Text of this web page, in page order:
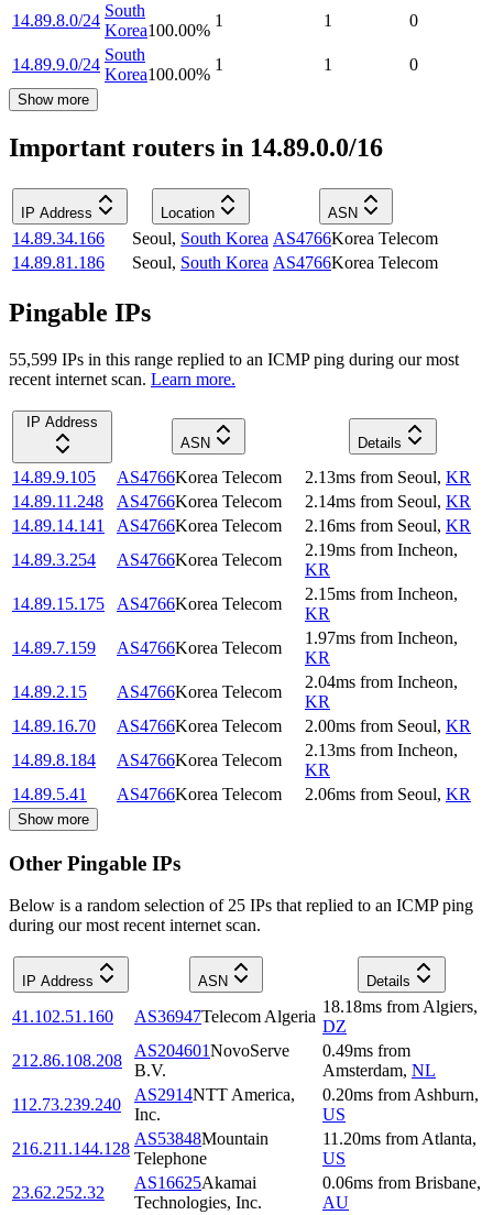
14.89.8.0/24
South
Korea100.00%
1 1 0
14.89.9.0/24
South
Korea100.00%
1 1 0
Show more
Important routers in 14.89.0.0/16
IP Address Location ASN
14.89.34.166 Seoul, South Korea AS4766Korea Telecom
14.89.81.186
Seoul, South Korea AS4766Korea Telecom
Pingable IPs
55,599 IPs in this range replied to an ICMP ping during our most
recent internet scan. Learn more.
IP Address
ASN
Details
14.89.9.105 AS4766Korea Telecom 2.13ms from Seoul, KR
14.89.11.248
AS4766Korea Telecom 2.14ms from Seoul, KR
14.89.14.141
AS4766Korea Telecom 2.16ms from Seoul, KR
14.89.3.254
AS4766Korea Telecom
2.19ms from Incheon,
KR
14.89.15.175
AS4766Korea Telecom
2.15ms from Incheon,
KR
14.89.7.159
AS4766Korea Telecom
1.97ms from Incheon,
KR
14.89.2.15
AS4766Korea Telecom
2.04ms from Incheon,
KR
14.89.16.70
AS4766Korea Telecom 2.00ms from Seoul, KR
14.89.8.184
AS4766Korea Telecom
2.13ms from Incheon,
KR
14.89.5.41
AS4766Korea Telecom 2.06ms from Seoul, KR
Show more
Other Pingable IPs
Below is a random selection of 25 IPs that replied to an ICMP ping
during our most recent internet scan.
IP Address ASN Details
41.102.51.160 AS36947Telecom Algeria
18.18ms from Algiers,
DZ
212.86.108.208
AS204601NovoServe
B.V.
0.49ms from
Amsterdam, NL
112.73.239.240
AS2914NTT America,
Inc.
0.20ms from Ashburn,
US
216.211.144.128
AS53848Mountain
Telephone
11.20ms from Atlanta,
US
23.62.252.32
AS16625Akamai
Technologies, Inc.
0.06ms from Brisbane,
AU